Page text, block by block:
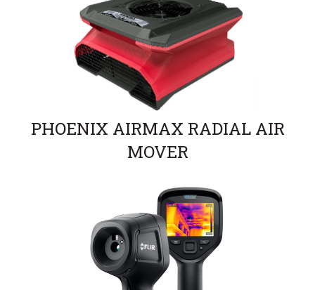
PHOENIX AIRMAX RADIAL AIR
MOVER